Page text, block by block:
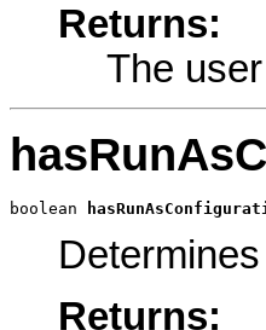
Returns:
The
boolean
Returns: